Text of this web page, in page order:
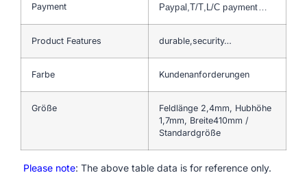
Payment Paypal,T/T,L/C payment…
Product Features durable,security…
Farbe Kundenanforderungen
Größe
Feldlänge 2,4mm, Hubhöhe
1,7mm, Breite410mm /
Standardgröße
Please note: The above table data is for reference only.